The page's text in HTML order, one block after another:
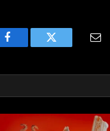
Facebook Twitter